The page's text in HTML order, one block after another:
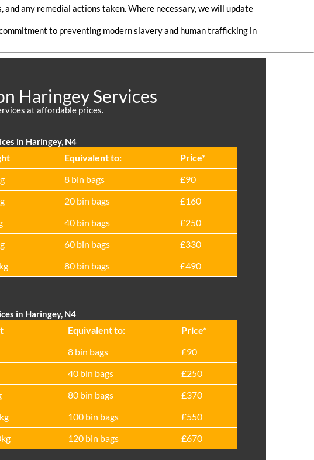
any remedial actions taken. Where necessary, we will update
to preventing modern slavery and human trafficking in
Haringey Services
at affordable prices.
in Haringey, N4
Equivalent to:
Prіce*
8 bin bags
£90
20 bin bags
£160
40 bin bags
£250
60 bin bags
£330
80 bin bags £490
in Haringey, N4
Equivalent to:
Prіce*
8 bin bags
£90
40 bin bags
£250
80 bin bags
£370
100 bin bags
£550
120 bin bags £670